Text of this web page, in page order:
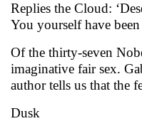
Replies the Cloud:
You yourself have
Of the thirty-seven
imaginative fair sex.
author tells us that the
Dusk